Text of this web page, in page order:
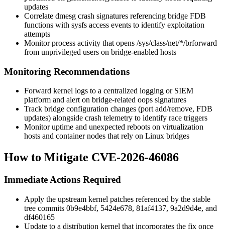
updates
Correlate dmesg crash signatures referencing bridge FDB
functions with sysfs access events to identify exploitation
attempts
Monitor process activity that opens /sys/class/net/*/brforward
from unprivileged users on bridge-enabled hosts
Monitoring Recommendations
Forward kernel logs to a centralized logging or SIEM
platform and alert on bridge-related oops signatures
Track bridge configuration changes (port add/remove, FDB
updates) alongside crash telemetry to identify race triggers
Monitor uptime and unexpected reboots on virtualization
hosts and container nodes that rely on Linux bridges
How to Mitigate CVE-2026-46086
Immediate Actions Required
Apply the upstream kernel patches referenced by the stable
tree commits 0b9e4bbf, 5424e678, 81af4137, 9a2d9d4e, and
df460165
Update to a distribution kernel that incorporates the fix once